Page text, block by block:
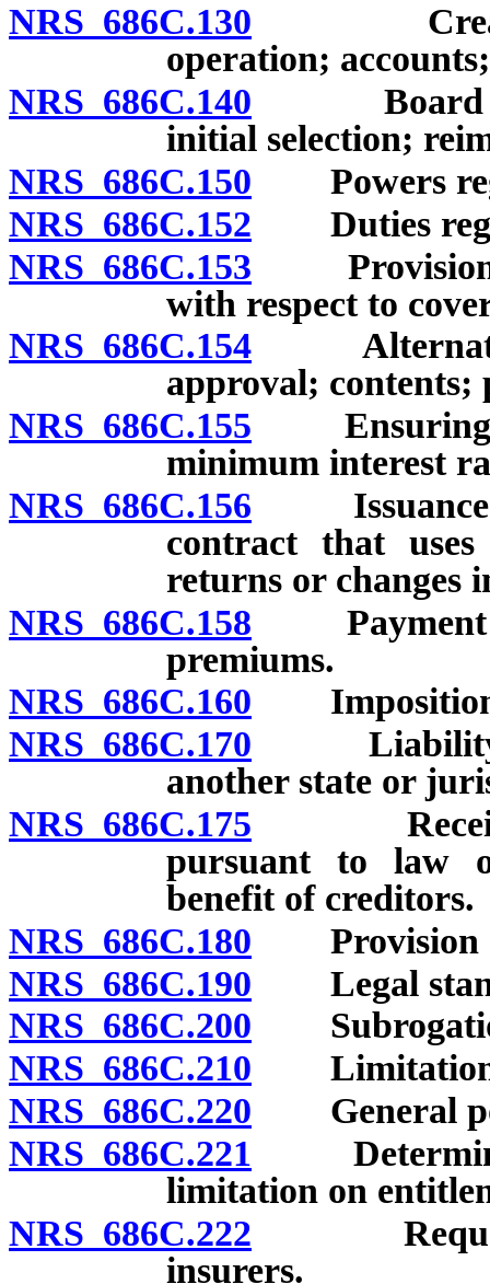
NRS 686C.130 Creation
operation;
NRS 686C.140 Board of
initial selection;
NRS 686C.150 Powers
NRS 686C.152 Duties
NRS 686C.153 Provision
with respect to
NRS 686C.154 Alternative
approval; contents;
NRS 686C.155 Ensuring of
minimum interest
NRS 686C.156 Issuance
contract that
returns or changes
NRS 686C.158 Payment
premiums.
NRS 686C.160 Imposition
NRS 686C.170 Liability
another state or
NRS 686C.175 Receipt
pursuant to law
benefit of creditors.
NRS 686C.180 Provision of
NRS 686C.190 Legal
NRS 686C.200
NRS 686C.210 Limitations
NRS 686C.220 General
NRS 686C.221
limitation on
NRS 686C.222 Requests
insurers.